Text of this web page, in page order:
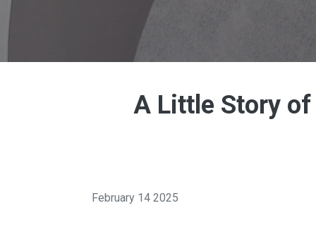
A Little Story
February 14 2025